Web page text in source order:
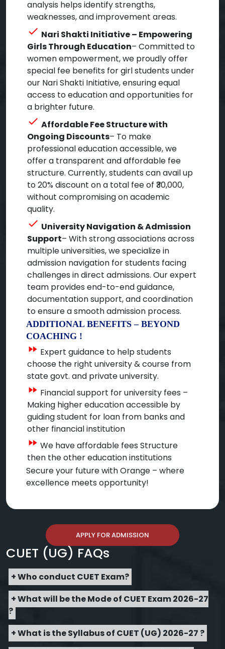
analysis helps identify strengths,
weaknesses, and improvement areas.
check Nari Shakti Initiative – Empowering
Girls Through Education– Committed to
women empowerment, we proudly offer
special fee benefits for girl students under
our Nari Shakti Initiative, ensuring equal
access to education and opportunities for
a brighter future.
check Affordable Fee Structure with
Ongoing Discounts– To make
professional education accessible, we
offer a transparent and affordable fee
structure. Currently, students can avail up
to 20% discount on a total fee of ₹30,000,
without compromising on academic
quality.
check University Navigation & Admission
Support– With strong associations across
multiple universities, we specialize in
admission navigation for students facing
challenges in direct admissions. Our expert
team provides end-to-end guidance,
documentation support, and coordination
to ensure a smooth admission process.
ADDITIONAL BENEFITS – BEYOND
COACHING !
fast_forward Expert guidance to help students
choose the right university & course from
state govt. and private university.
fast_forward Financial support for university fees –
Making higher education accessible by
guiding student for loan from banks and
other financial institution
fast_forward We have affordable fees Structure
then the other education institutions
Secure your future with Orange – where
excellence meets opportunity!
APPLY FOR ADMISSION
CUET (UG) FAQs
+ Who conduct CUET Exam?
+ What will be the Mode of CUET Exam 2026-27
?
+ What is the Syllabus of CUET (UG) 2026-27 ?